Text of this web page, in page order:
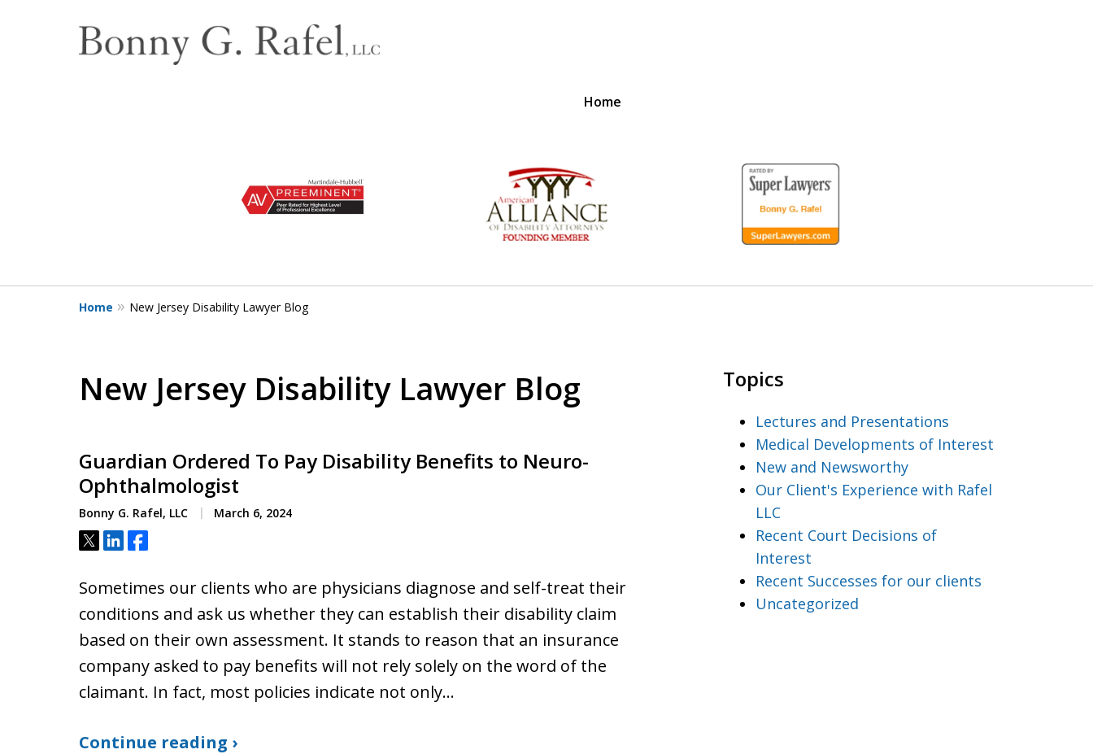
Home
A Voice for the Disabled
3
Home New Jersey Disability Lawyer Blog
New Jersey Disability Lawyer Blog
Guardian Ordered To Pay Disability Benefits to Neuro-
Ophthalmologist
Bonny G. Rafel, LLC March 6, 2024
Tweet
ShareShare
Sometimes our clients who are physicians diagnose and self-treat their
conditions and ask us whether they can establish their disability claim
based on their own assessment. It stands to reason that an insurance
company asked to pay benefits will not rely solely on the word of the
claimant. In fact, most policies indicate not only…
Continue reading ›
Topics
Lectures and Presentations
Medical Developments of Interest
New and Newsworthy
Our Client's Experience with Rafel
LLC
Recent Court Decisions of
Interest
Recent Successes for our clients
Uncategorized